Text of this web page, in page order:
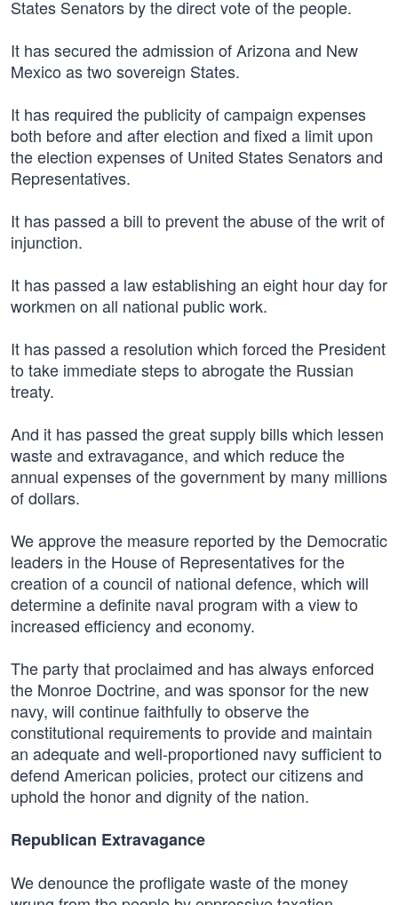
States Senators by the direct vote of the people.
It has secured the admission of Arizona and New
Mexico as two sovereign States.
It has required the publicity of campaign expenses
both before and after election and fixed a limit upon
the election expenses of United States Senators and
Representatives.
It has passed a bill to prevent the abuse of the writ of
injunction.
It has passed a law establishing an eight hour day for
workmen on all national public work.
It has passed a resolution which forced the President
to take immediate steps to abrogate the Russian
treaty.
And it has passed the great supply bills which lessen
waste and extravagance, and which reduce the
annual expenses of the government by many millions
of dollars.
We approve the measure reported by the Democratic
leaders in the House of Representatives for the
creation of a council of national defence, which will
determine a definite naval program with a view to
increased efficiency and economy.
The party that proclaimed and has always enforced
the Monroe Doctrine, and was sponsor for the new
navy, will continue faithfully to observe the
constitutional requirements to provide and maintain
an adequate and well-proportioned navy sufficient to
defend American policies, protect our citizens and
uphold the honor and dignity of the nation.
Republican Extravagance
We denounce the profligate waste of the money